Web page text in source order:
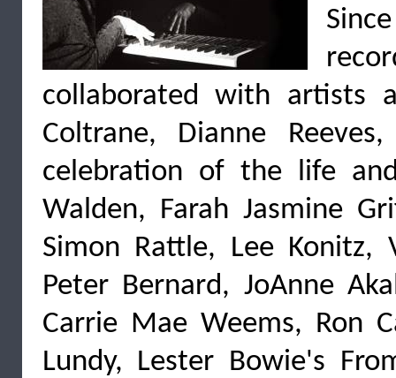
collaborated with artists
Coltrane, Dianne
celebration of the life
Walden, Farah Jasmine
Simon Rattle, Lee Konitz,
Peter Bernard, JoAnne
Carrie Mae Weems, Ron
Lundy, Lester Bowie's